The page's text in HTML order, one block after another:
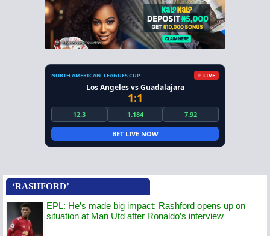
NORTH AMERICAN. LEAGUES CUP LIVE
Los Angeles vs Guadalajara
1:1
12.3 1.184 7.92
BET LIVE NOW
‘RASHFORD’
EPL: He’s made big impact: Rashford opens up on
situation at Man Utd after Ronaldo’s interview